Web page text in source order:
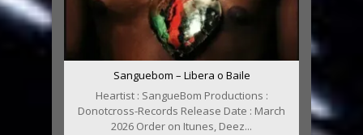
Sanguebom – Libera o Baile
Heartist : SangueBom Productions :
Donotcross-Records Release Date : March
2026 Order on Itunes, Deez...